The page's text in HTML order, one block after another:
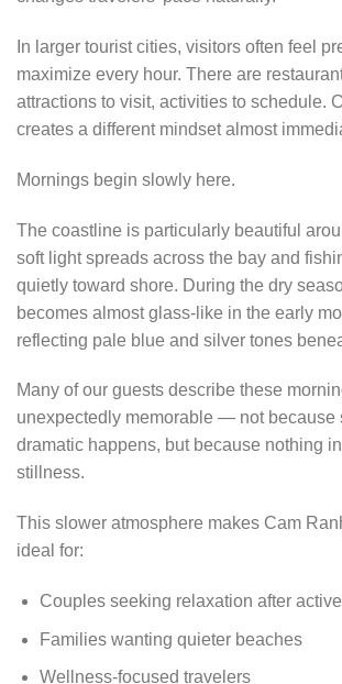
In larger tourist cities, visitors often feel
maximize every hour. There are
attractions to visit, activities to schedule.
creates a different mindset almost
Mornings begin slowly here.
The coastline is particularly beautiful
soft light spreads across the bay and
quietly toward shore. During the dry
becomes almost glass-like in the early
reflecting pale blue and silver tones
Many of our guests describe these
unexpectedly memorable — not because
dramatic happens, but because nothing
stillness.
This slower atmosphere makes Cam
ideal for:
Couples seeking relaxation after
Families wanting quieter beaches
Wellness-focused travelers